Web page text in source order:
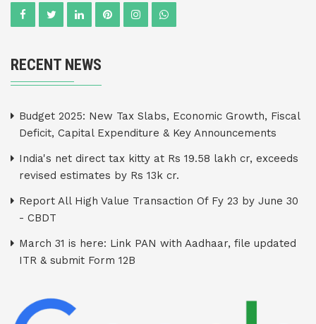
RECENT NEWS
Budget 2025: New Tax Slabs, Economic Growth, Fiscal
Deficit, Capital Expenditure & Key Announcements
India's net direct tax kitty at Rs 19.58 lakh cr, exceeds
revised estimates by Rs 13k cr.
Report All High Value Transaction Of Fy 23 by June 30
- CBDT
March 31 is here: Link PAN with Aadhaar, file updated
ITR & submit Form 12B